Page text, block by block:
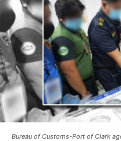
Bureau of Customs-Port of Clark